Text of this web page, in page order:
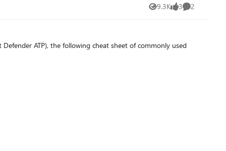
9.3K
Views 3
likes 2
Comments
ATP), the following cheat sheet of commonly used